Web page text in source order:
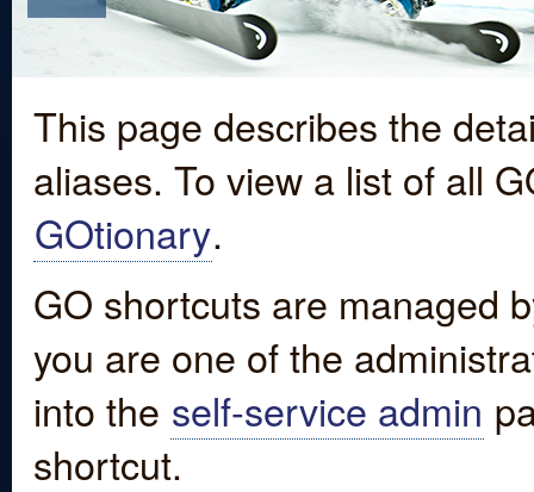
This page describes the
aliases. To view a list of all
GOtionary.
GO shortcuts are managed
you are one of the
into the self-service admin
shortcut.